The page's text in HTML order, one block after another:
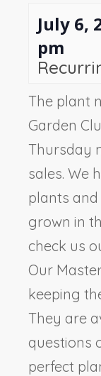
July 6,
pm
The plant
Garden
Thursday
sales. We
plants
grown in
check us
Our
keeping
They are
questions
perfect